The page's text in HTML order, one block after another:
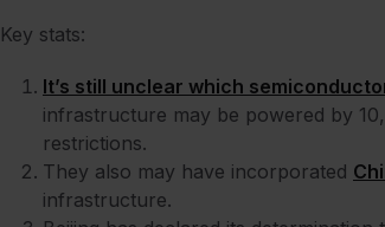
Key stats:
It’s still unclear which
infrastructure may be powered by
restrictions.
They also may have incorporated
infrastructure.